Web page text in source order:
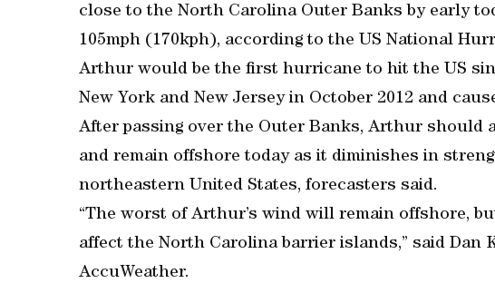
close to the North Carolina Outer Banks by early
105mph (170kph), according to the US National
Arthur would be the first hurricane to hit the US
New York and New Jersey in October 2012 and
After passing over the Outer Banks, Arthur should
and remain offshore today as it diminishes in
northeastern United States, forecasters said.
“The worst of Arthur’s wind will remain offshore,
affect the North Carolina barrier islands,” said Dan
AccuWeather.